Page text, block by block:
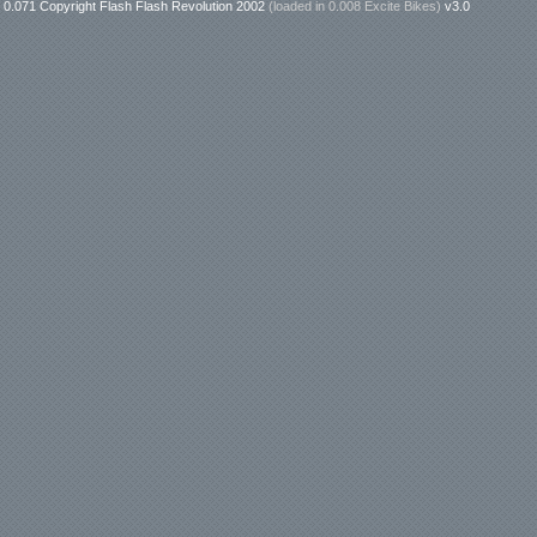
0.071 Copyright Flash Flash Revolution 2002 (loaded in 0.008 Excite Bikes) v3.0